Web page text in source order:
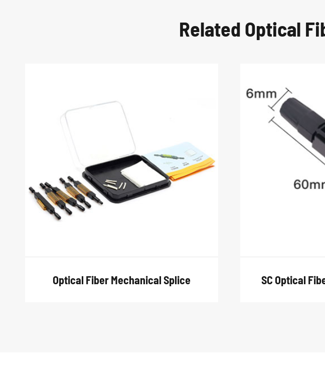
Related Optical
Optical Fiber Mechanical Splice SC Optical